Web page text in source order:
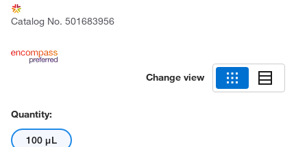
Catalog No. 501683956
Change view
Quantity:
100 μL